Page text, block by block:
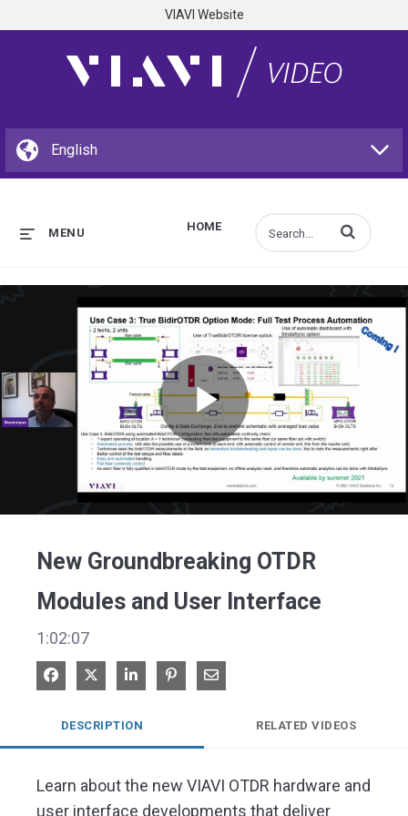
VIAVI Website
HOME
MENU Enter terms to
Play
New Groundbreaking OTDR
Modules and User Interface
1:02:07
Share on Facebook
Share on XShare on LinkedIn
Pin on Pinterest
Share via Email
DESCRIPTION RELATED VIDEOS
Learn about the new VIAVI OTDR hardware and
user interface developments that deliver